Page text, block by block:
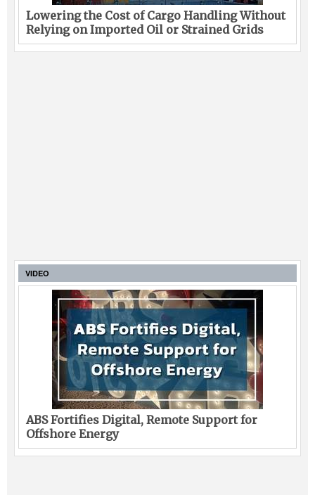
Lowering the Cost of Cargo Handling Without
Relying on Imported Oil or Strained Grids
VIDEO
ABS Fortifies Digital, Remote Support for
Offshore Energy